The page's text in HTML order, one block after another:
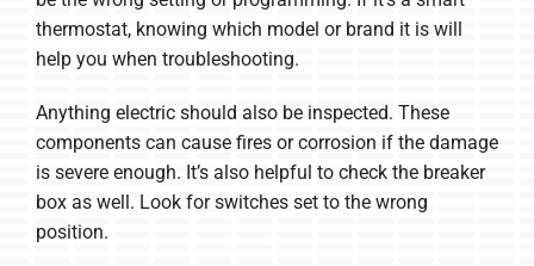
thermostat, knowing which model or brand it is will
help you when troubleshooting.
Anything electric should also be inspected. These
components can cause fires or corrosion if the damage
is severe enough. It’s also helpful to check the breaker
box as well. Look for switches set to the wrong
position.